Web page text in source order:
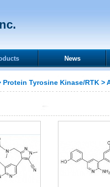
News
Protein Tyrosine Kinase/RTK >